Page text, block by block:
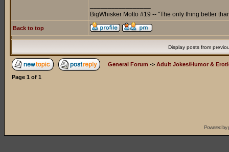
BigWhisker Motto #19 -- "The only thing better
Back to top
Display posts from
General Forum -> Adult Jokes/Humor &
Page 1 of 1
Powered by